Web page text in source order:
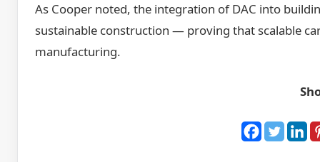
As Cooper noted, the integration of DAC into
sustainable construction — proving that scalable
manufacturing.